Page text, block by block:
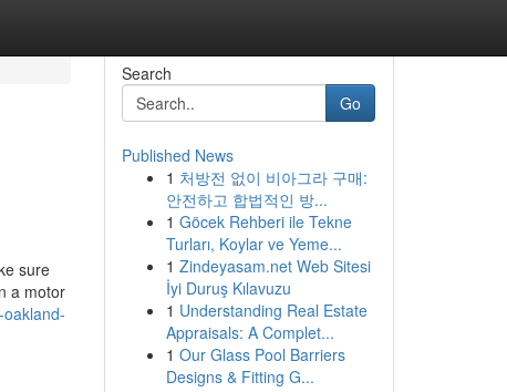
sure
a motor
Search
Go
Published News
1 처방전 없이 비아그라 구매:
안전하고 합법적인 방...
1 Göcek Rehberi ile Tekne
Turları, Koylar ve Yeme...
1 Zindeyasam.net Web Sitesi
İyi Duruş Kılavuzu
1 Understanding Real Estate
Appraisals: A Complet...
1 Our Glass Pool Barriers
Designs & Fitting G...